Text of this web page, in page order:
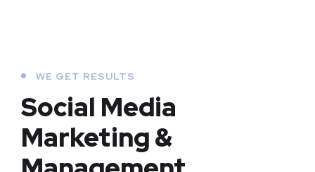
WE GET RESULTS
Social Media
Marketing &